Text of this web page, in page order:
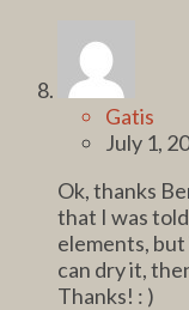
Gatis
July 1,
Ok, thanks
that I was
elements, but
can dry it,
Thanks! : )